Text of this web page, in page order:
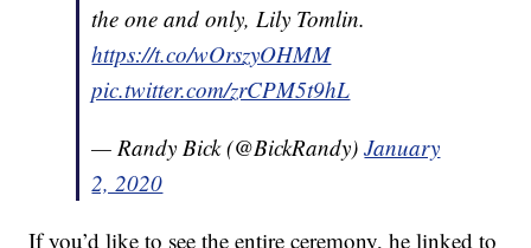
the one and only, Lily Tomlin.
https://t.co/wOrszyOHMM
pic.twitter.com/zrCPM5t9hL
— Randy Bick (@BickRandy)January
2, 2020
If you’d like to see the entire ceremony, he linked to